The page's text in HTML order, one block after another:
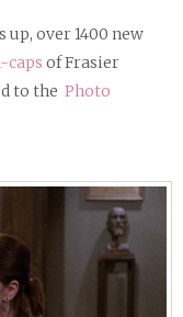
up, over 1400 new
caps of Frasier
to thePhoto